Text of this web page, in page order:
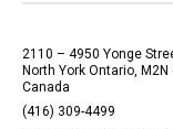
2110 – 4950 Yonge
North York Ontario, M2N
Canada
(416) 309-4499